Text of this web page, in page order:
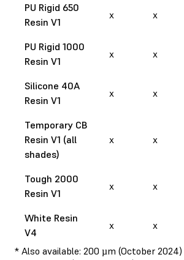
PU Rigid 650
Resin V1
x x
PU Rigid 1000
Resin V1
x x
Silicone 40A
Resin V1
x x
Temporary CB
Resin V1 (all
shades)
x x
Tough 2000
Resin V1
x x
White Resin
V4
x x
* Also available: 200 µm (October